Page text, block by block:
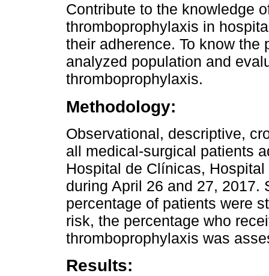
Contribute to the knowledge
thromboprophylaxis in
their adherence. To know
analyzed population and
thromboprophylaxis.
Methodology:
Observational, descriptive,
all medical-surgical patients
Hospital de Clínicas,
during April 26 and 27, 2017.
percentage of patients were
risk, the percentage who
thromboprophylaxis was
Results: